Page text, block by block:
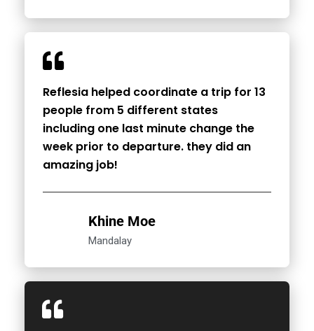
Reflesia helped coordinate a trip for 13
people from 5 different states
including one last minute change the
week prior to departure. they did an
amazing job!
Khine Moe
Mandalay